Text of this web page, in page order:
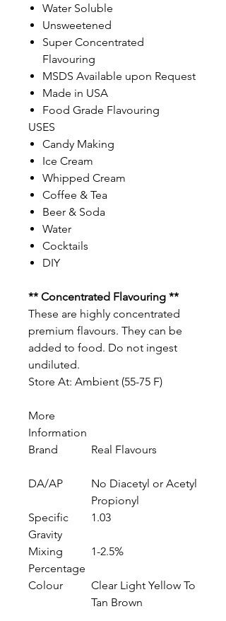
Water Soluble
Unsweetened
Super Concentrated
Flavouring
MSDS Available upon Request
Made in USA
Food Grade Flavouring
USES
Candy Making
Ice Cream
Whipped Cream
Coffee & Tea
Beer & Soda
Water
Cocktails
DIY
** Concentrated Flavouring **
These are highly concentrated
premium flavours. They can be
added to food. Do not ingest
undiluted.
Store At: Ambient (55-75 F)
More
Information
Brand
Real Flavours
DA/AP
No Diacetyl or Acetyl
Propionyl
Specific
Gravity
1.03
Mixing
Percentage
1-2.5%
Colour
Clear Light Yellow To
Tan Brown